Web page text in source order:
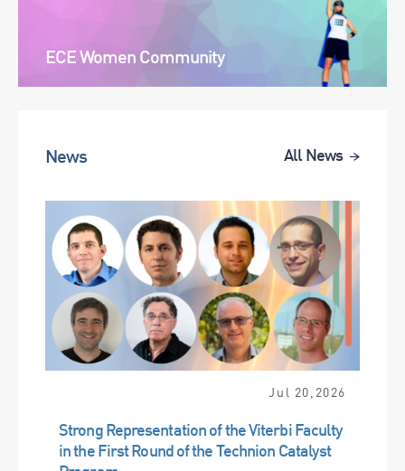
ECE Women Community
News All News
Jul 20,2026
Strong Representation of the Viterbi Faculty
in the First Round of the Technion Catalyst